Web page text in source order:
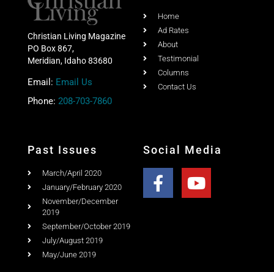
Christian Living Magazine
PO Box 867,
Meridian, Idaho 83680
Email: Email Us
Phone: 208-703-7860
Home
Ad Rates
About
Testimonial
Columns
Contact Us
Past Issues
March/April 2020
January/February 2020
November/December
2019
September/October 2019
July/August 2019
May/June 2019
Social Media